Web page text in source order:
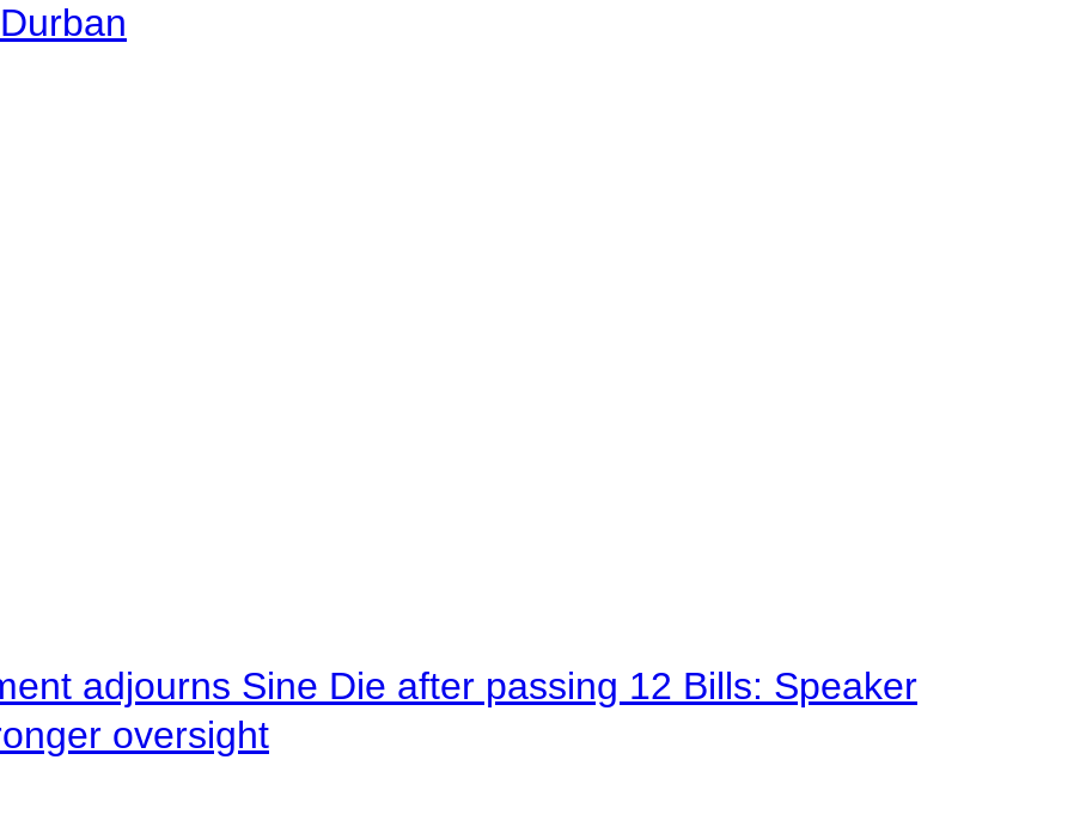
adjourns Sine Die after passing 12 Bills: Speaker
oversight